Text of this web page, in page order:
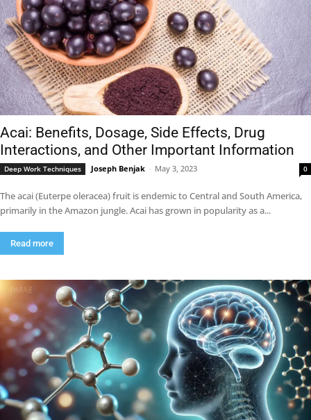
Acai: Benefits, Dosage, Side Effects, Drug
Interactions, and Other Important Information
Deep Work Techniques Joseph Benjak - May 3, 2023 0
The acai (Euterpe oleracea) fruit is endemic to Central and South America,
primarily in the Amazon jungle. Acai has grown in popularity as a...
Read more